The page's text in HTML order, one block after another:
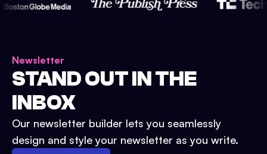
Newsletter
STAND OUT IN THE
INBOX
Our newsletter builder lets you seamlessly
design and style your newsletter as you write.